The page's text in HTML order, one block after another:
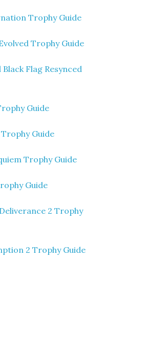
Trophy Guide
Trophy Guide
Black Flag Resynced
Guide
Guide
Trophy Guide
Guide
2 Trophy
2 Trophy Guide